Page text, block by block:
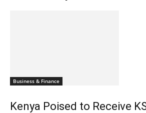
Business & Finance
Kenya Poised to Receive